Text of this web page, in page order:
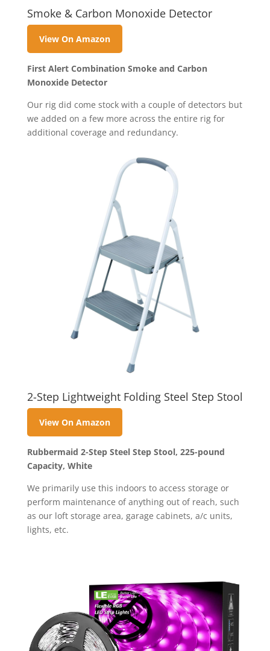
Smoke & Carbon Monoxide Detector
View On Amazon
First Alert Combination Smoke and Carbon
Monoxide Detector
Our rig did come stock with a couple of detectors but
we added on a few more across the entire rig for
additional coverage and redundancy.
2-Step Lightweight Folding Steel Step Stool
View On Amazon
Rubbermaid 2-Step Steel Step Stool, 225-pound
Capacity, White
We primarily use this indoors to access storage or
perform maintenance of anything out of reach, such
as our loft storage area, garage cabinets, a/c units,
lights, etc.